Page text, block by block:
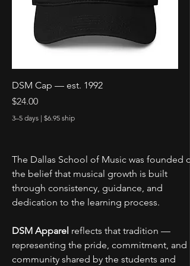
DSM Cap — est. 1992
Price
$24.00
3–5 days | $6.95 ship
The Dallas School of Music was founded
the belief that musical growth is built
through consistency, guidance, and
dedication to the learning process.
DSM Apparel reflects that tradition —
representing the pride, commitment, and
community shared by the students and